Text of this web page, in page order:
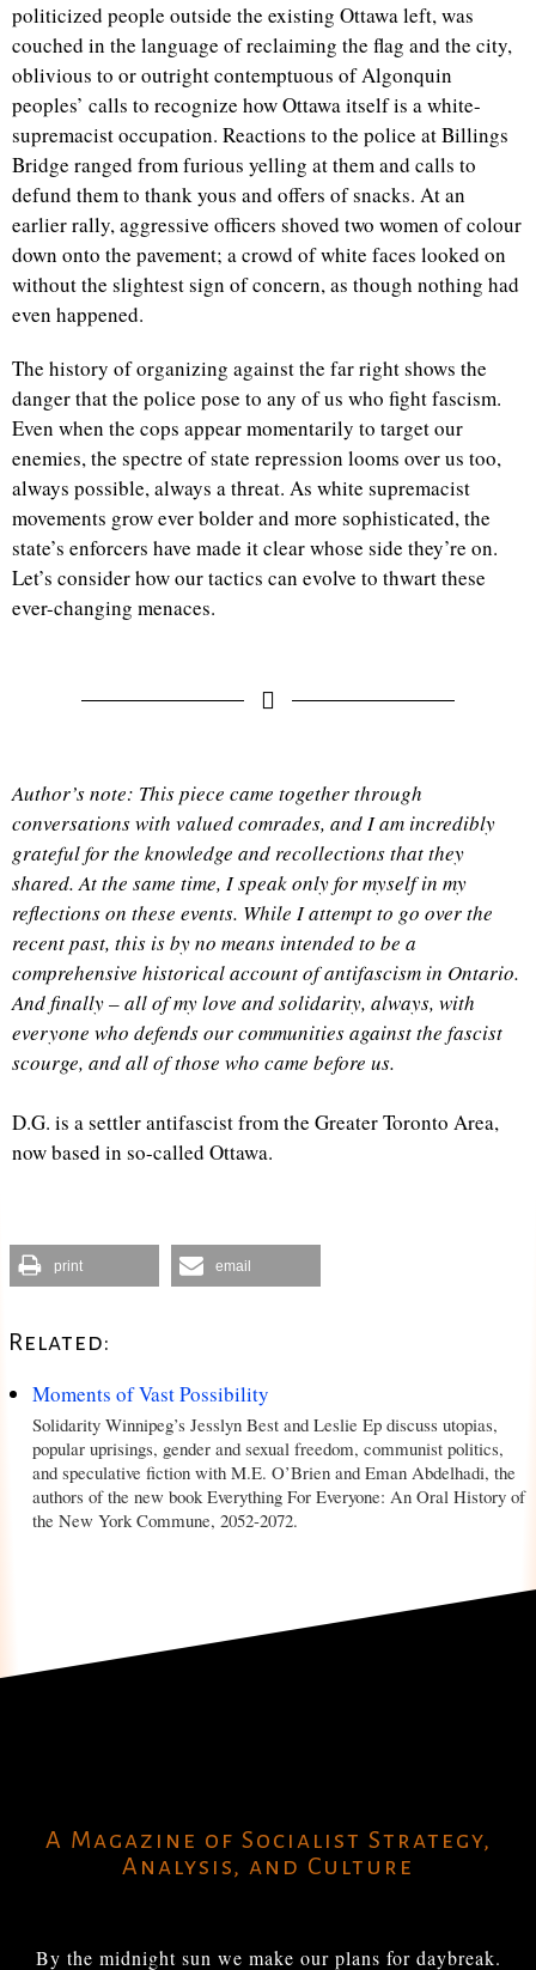
politicized people outside the existing Ottawa left, was
couched in the language of reclaiming the flag and the city,
oblivious to or outright contemptuous of Algonquin
peoples’ calls to recognize how Ottawa itself is a white-
supremacist occupation. Reactions to the police at Billings
Bridge ranged from furious yelling at them and calls to
defund them to thank yous and offers of snacks. At an
earlier rally, aggressive officers shoved two women of colour
down onto the pavement; a crowd of white faces looked on
without the slightest sign of concern, as though nothing had
even happened.
The history of organizing against the far right shows the
danger that the police pose to any of us who fight fascism.
Even when the cops appear momentarily to target our
enemies, the spectre of state repression looms over us too,
always possible, always a threat. As white supremacist
movements grow ever bolder and more sophisticated, the
state’s enforcers have made it clear whose side they’re on.
Let’s consider how our tactics can evolve to thwart these
ever-changing menaces.
Author’s note: This piece came together through
conversations with valued comrades, and I am incredibly
grateful for the knowledge and recollections that they
shared. At the same time, I speak only for myself in my
reflections on these events. While I attempt to go over the
recent past, this is by no means intended to be a
comprehensive historical account of antifascism in Ontario.
And finally – all of my love and solidarity, always, with
everyone who defends our communities against the fascist
scourge, and all of those who came before us.
D.G. is a settler antifascist from the Greater Toronto Area,
now based in so-called Ottawa.
print email
Related:
Moments of Vast Possibility
Solidarity Winnipeg’s Jesslyn Best and Leslie Ep discuss utopias,
popular uprisings, gender and sexual freedom, communist politics,
and speculative fiction with M.E. O’Brien and Eman Abdelhadi, the
authors of the new book Everything For Everyone: An Oral History of
the New York Commune, 2052-2072.
A Magazine of Socialist Strategy,
Analysis, and Culture
By the midnight sun we make our plans for daybreak.